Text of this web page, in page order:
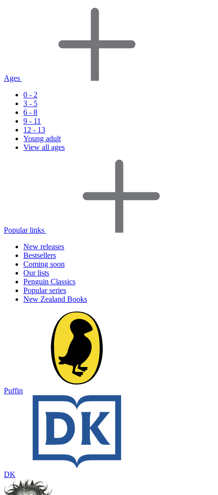
Ages
0 - 2
3 - 5
6 - 8
9 - 11
12 - 13
Young adult
View all ages
Popular links
New releases
Bestsellers
Coming soon
Our lists
Penguin Classics
Popular series
New Zealand Books
Puffin
DK